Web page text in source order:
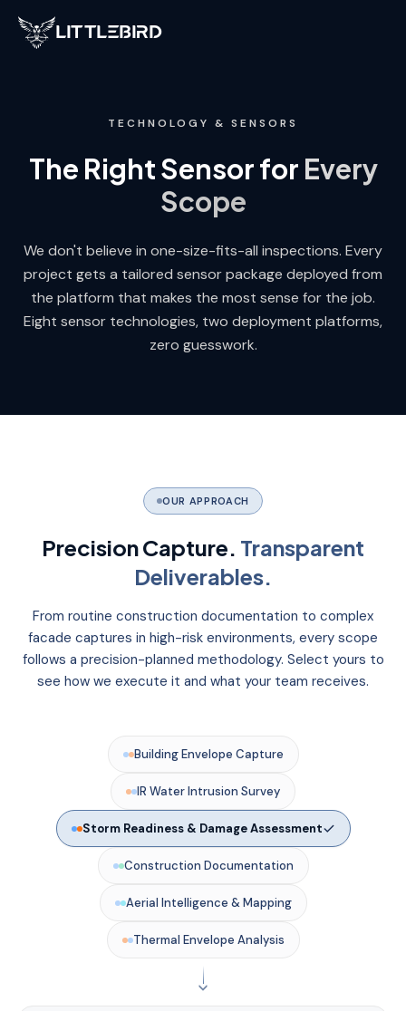
LittleBird
TECHNOLOGY & SENSORS
The Right Sensor for Every
Scope
We don't believe in one-size-fits-all inspections. Every
project gets a tailored sensor package deployed from
the platform that makes the most sense for the job.
Eight sensor technologies, two deployment platforms,
zero guesswork.
OUR APPROACH
Precision Capture. Transparent
Deliverables.
From routine construction documentation to complex
facade captures in high-risk environments, every scope
follows a precision-planned methodology. Select yours to
see how we execute it and what your team receives.
Building Envelope Capture
IR Water Intrusion Survey
Storm Readiness & Damage Assessment
Construction Documentation
Aerial Intelligence & Mapping
Thermal Envelope Analysis